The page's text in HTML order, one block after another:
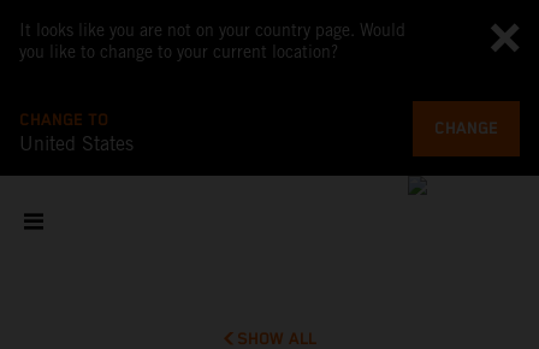
It looks like you are not on your country page. Would
you like to change to your current location?
CHANGE TO
United States
CHANGE
SHOW ALL